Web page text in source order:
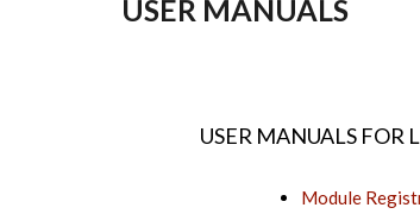
USER MANUALS
USER MANUALS FOR
Module